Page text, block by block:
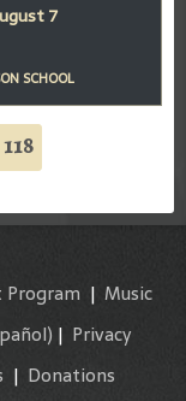
7
SCHOOL
118
Program | Music
| Privacy
| Donations